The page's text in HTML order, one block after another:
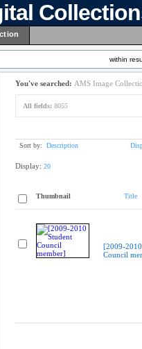
within
You've searched: AMS Image
All fields: 8055
Sort by: Description
Display: 20
Thumbnail Title
[2009-
Council